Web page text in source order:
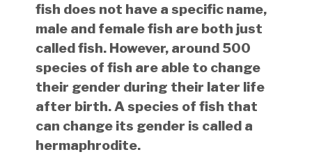
fish does not have a specific name,
male and female fish are both just
called fish. However, around 500
species of fish are able to change
their gender during their later life
after birth. A species of fish that
can change its gender is called a
hermaphrodite.